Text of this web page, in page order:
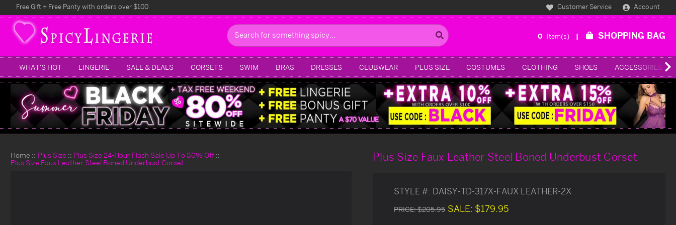
Free Gift + Free Panty with orders over $100 Customer Service Account
Search
0 Item(s) SHOPPING BAG
WHAT'S HOT LINGERIE SALE & DEALS CORSETS SWIM BRAS DRESSES CLUBWEAR PLUS SIZE COSTUMES CLOTHING SHOES ACCESSORIES
Home Plus Size
Plus Size 24-Hour Flash Sale Up To 80% Off
Plus Size Faux Leather Steel Boned Underbust Corset
Plus Size Faux Leather Steel Boned Underbust Corset
STYLE #: DAISY-TD-317X-FAUX LEATHER-2X
PRICE:$205.95 SALE: $179.95